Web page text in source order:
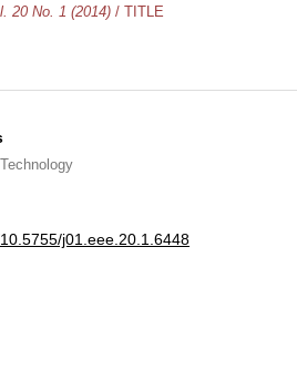
20 No. 1 (2014) / TITLE
j01.eee.20.1.6448